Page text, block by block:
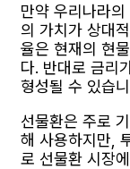
만약 우리나라
의 가치가 상대
율은 현재의 현
다. 반대로 금리
형성될 수 있습
선물환은 주로
해 사용하지만,
로 선물환 시장